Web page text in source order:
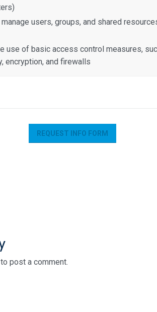
users, groups, and shared
use of basic access control measures,
encryption, and firewalls
REQUEST INFO FORM
to post a comment.